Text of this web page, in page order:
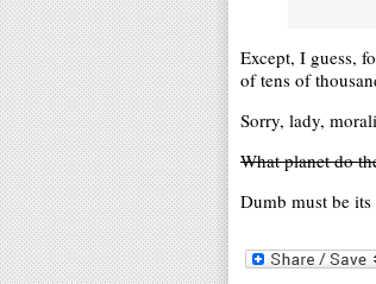
Except, I guess,
of tens of
Sorry, lady,
What planet do
Dumb must be